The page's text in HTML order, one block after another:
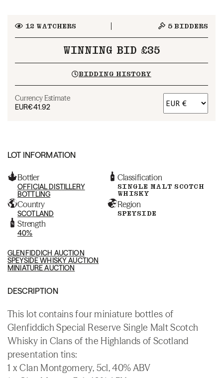
12 WATCHERS 5 BIDDERS
WINNING BID £35
BIDDING HISTORY
Currency Estimate
EUR€41.92
LOT INFORMATION
Bottler
OFFICIAL DISTILLERY
BOTTLING
Classification
SINGLE MALT SCOTCH
WHISKY
Country
SCOTLAND
Region
SPEYSIDE
Strength
40%
GLENFIDDICH AUCTION
SPEYSIDE WHISKY AUCTION
MINIATURE AUCTION
DESCRIPTION
This lot contains four miniature bottles of
Glenfiddich Special Reserve Single Malt Scotch
Whisky in Clans of the Highlands of Scotland
presentation tins:
1 x Clan Montgomery, 5cl, 40% ABV